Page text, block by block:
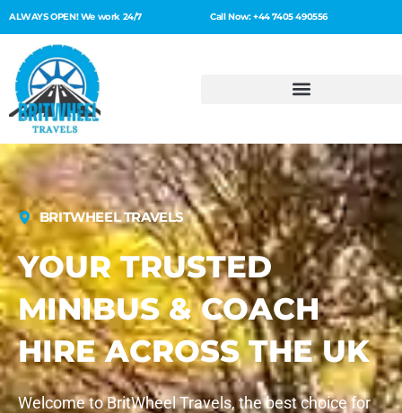
ALWAYS OPEN! We work 24/7 Call Now: +44 7405 490556
BRITWHEEL TRAVELS
YOUR TRUSTED
MINIBUS & COACH
HIRE ACROSS THE UK
Welcome to BritWheel Travels, the best choice for